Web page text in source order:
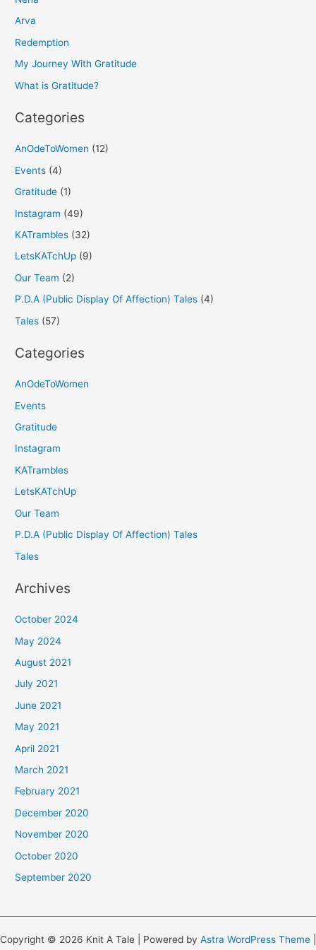
h
f
o
Arva
Redemption
My Journey With Gratitude
What is Gratitude?
Categories
AnOdeToWomen (12)
Events (4)
Gratitude (1)
Instagram (49)
KATrambles (32)
LetsKATchUp (9)
Our Team (2)
P.D.A (Public Display Of Affection) Tales (4)
Tales (57)
Categories
AnOdeToWomen
Events
Gratitude
Instagram
KATrambles
LetsKATchUp
Our Team
P.D.A (Public Display Of Affection) Tales
Tales
Archives
October 2024
May 2024
August 2021
July 2021
June 2021
May 2021
April 2021
March 2021
February 2021
December 2020
November 2020
October 2020
September 2020
Copyright © 2026 Knit A Tale | Powered by Astra WordPress Theme